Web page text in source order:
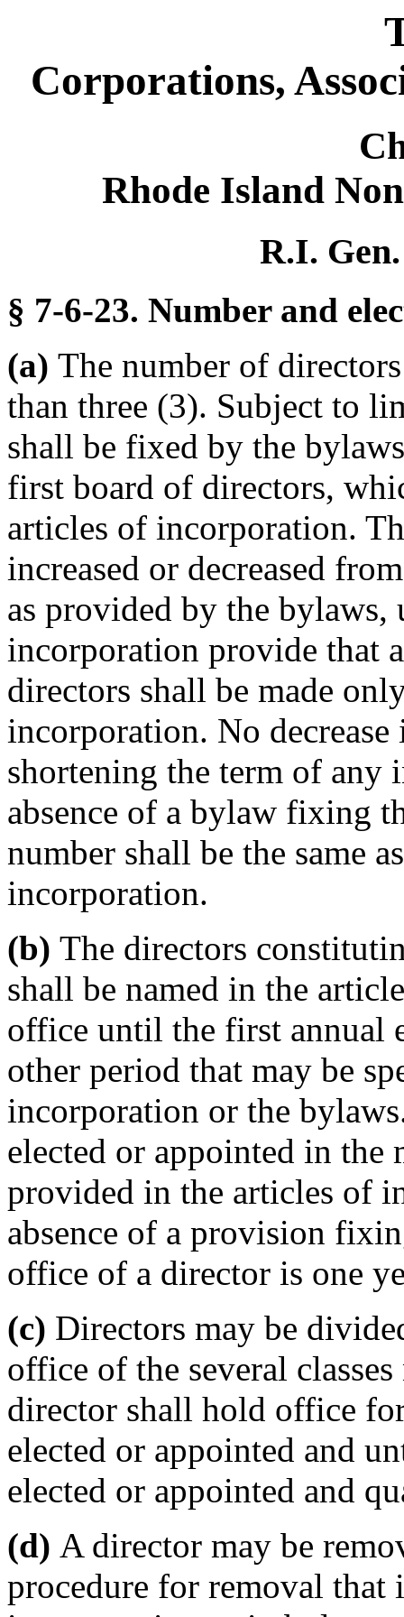
Corporations,
Rhode Island
R.I.
§ 7-6-23. Number and
(a) The number of
than three (3). Subject to
shall be fixed by the
first board of directors,
articles of incorporation.
increased or decreased
as provided by the bylaws,
incorporation provide that
directors shall be made
incorporation. No
shortening the term of any
absence of a bylaw fixing
number shall be the same
incorporation.
(b) The directors
shall be named in the
office until the first annual
other period that may be
incorporation or the
elected or appointed in the
provided in the articles of
absence of a provision
office of a director is one
(c) Directors may be
office of the several
director shall hold office
elected or appointed and
elected or appointed and
(d) A director may be
procedure for removal